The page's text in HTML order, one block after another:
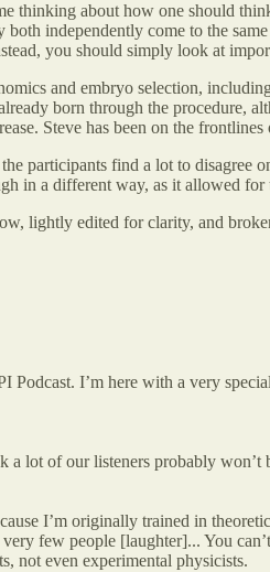
thinking about how one should
both independently come to the
you should simply look at
and embryo selection,
born through the procedure,
Steve has been on the
participants find a lot to
in a different way, as it allowed
lightly edited for clarity, and
Podcast. I’m here with a very
a lot of our listeners probably
I’m originally trained in
few people [laughter]... You
not even experimental physicists.